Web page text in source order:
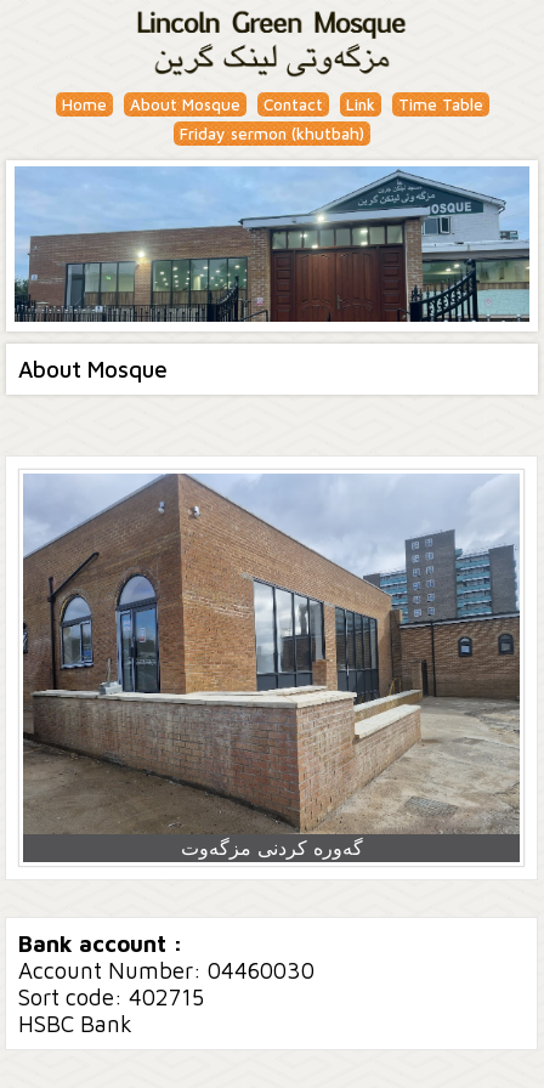
Home About Mosque Contact Link
Time Table
Friday sermon (khutbah)
About Mosque
گەورە کردنی مزگەوت
Bank account :
Account Number: 04460030
Sort code: 402715
HSBC Bank